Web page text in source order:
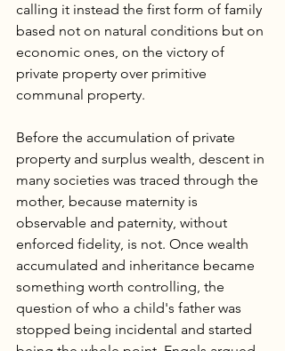
calling it instead the first form of family
based not on natural conditions but on
economic ones, on the victory of
private property over primitive
communal property.
Before the accumulation of private
property and surplus wealth, descent in
many societies was traced through the
mother, because maternity is
observable and paternity, without
enforced fidelity, is not. Once wealth
accumulated and inheritance became
something worth controlling, the
question of who a child's father was
stopped being incidental and started